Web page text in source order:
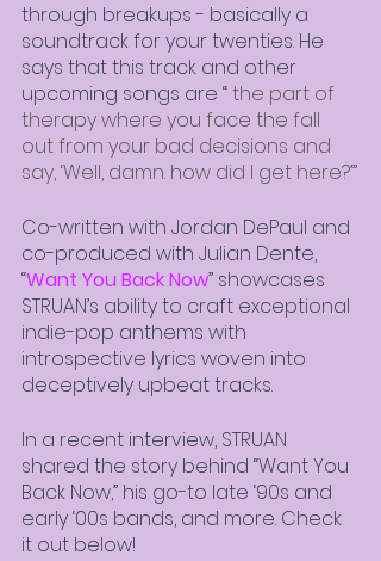
through breakups - basically a
soundtrack for your twenties. He
says that this track and other
upcoming songs are “ the part of
therapy where you face the fall
out from your bad decisions and
say, ‘Well, damn. how did I get here?’”
Co-written with Jordan DePaul and
co-produced with Julian Dente,
“Want You Back Now” showcases
STRUAN’s ability to craft exceptional
indie-pop anthems with
introspective lyrics woven into
deceptively upbeat tracks.
In a recent interview, STRUAN
shared the story behind “Want You
Back Now,” his go-to late ‘90s and
early ‘00s bands, and more. Check
it out below!